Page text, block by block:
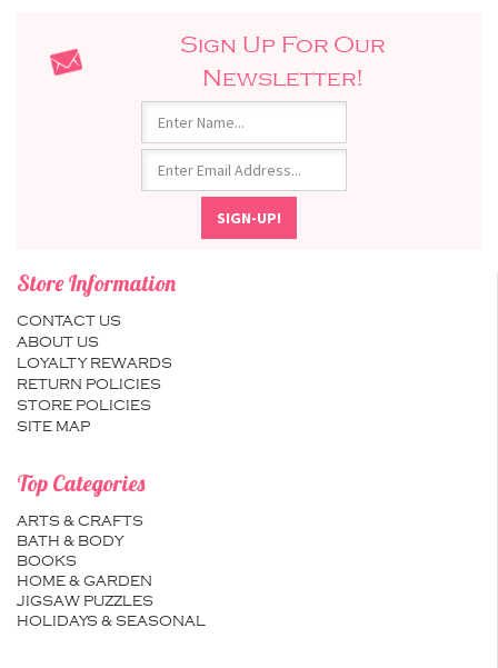
Sign Up For Our
Newsletter!
Store Information
CONTACT US
ABOUT US
LOYALTY REWARDS
RETURN POLICIES
STORE POLICIES
SITE MAP
Top Categories
ARTS & CRAFTS
BATH & BODY
BOOKS
HOME & GARDEN
JIGSAW PUZZLES
HOLIDAYS & SEASONAL